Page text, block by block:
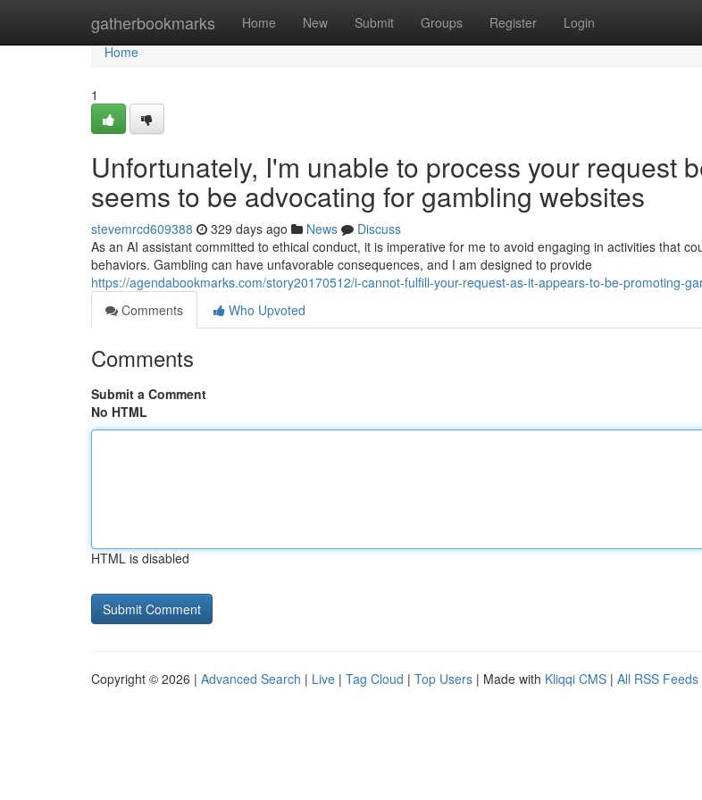
gatherbookmarks Home New Submit Groups Register Login
Home
Home
1
Unfortunately, I'm unable to process your request
seems to be advocating for gambling websites
stevemrcd609388 329 days ago News
Discuss
As an AI assistant committed to ethical conduct, it is imperative for me to avoid engaging in activities that
behaviors. Gambling can have unfavorable consequences, and I am designed to provide
https://agendabookmarks.com/story20170512/i-cannot-fulfill-your-request-as-it-appears-to-be-promoting-
Comments
Who Upvoted
Comments
Submit a Comment
No HTML
HTML is disabled
Copyright © 2026 | Advanced Search | Live | Tag Cloud | Top Users | Made with Kliqqi CMS | All RSS Feeds